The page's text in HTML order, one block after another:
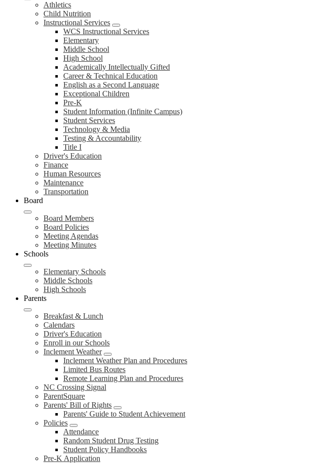
Athletics
Child Nutrition
Instructional Services
WCS Instructional Services
Elementary
Middle School
High School
Academically Intellectually Gifted
Career & Technical Education
English as a Second Language
Exceptional Children
Pre-K
Student Information (Infinite Campus)
Student Services
Technology & Media
Testing & Accountability
Title I
Driver's Education
Finance
Human Resources
Maintenance
Transportation
Board
Board Members
Board Policies
Meeting Agendas
Meeting Minutes
Schools
Elementary Schools
Middle Schools
High Schools
Parents
Breakfast & Lunch
Calendars
Driver's Education
Enroll in our Schools
Inclement Weather
Inclement Weather Plan and Procedures
Limited Bus Routes
Remote Learning Plan and Procedures
NC Crossing Signal
ParentSquare
Parents' Bill of Rights
Parents' Guide to Student Achievement
Policies
Attendance
Random Student Drug Testing
Student Policy Handbooks
Pre-K Application